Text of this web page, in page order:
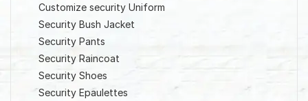
Customize security Uniform
Security Bush Jacket
Security Pants
Security Raincoat
Security Shoes
Security Epaulettes